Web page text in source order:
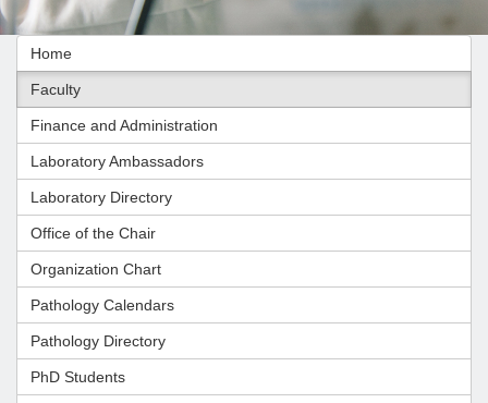
Home
Faculty
Finance and Administration
Laboratory Ambassadors
Laboratory Directory
Office of the Chair
Organization Chart
Pathology Calendars
Pathology Directory
PhD Students